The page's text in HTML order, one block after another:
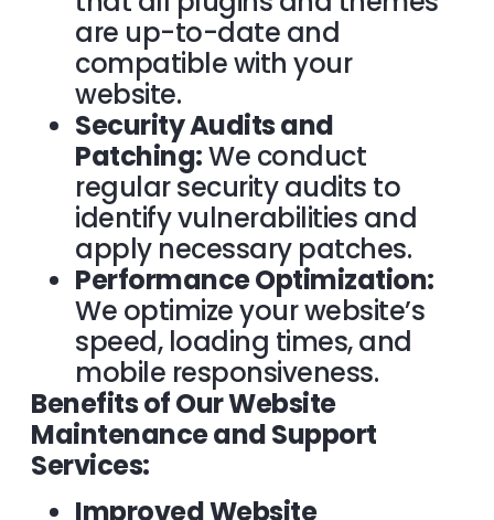
are up-to-date and
compatible with your
website.
Security Audits and
Patching:We conduct
regular security audits to
identify vulnerabilities and
apply necessary patches.
Performance Optimization:
We optimize your website’s
speed, loading times, and
mobile responsiveness.
Benefits of Our Website
Maintenance and Support
Services:
Improved Website